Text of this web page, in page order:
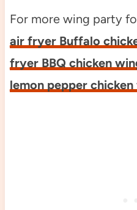
For more wing party
air fryer Buffalo
fryer BBQ chicken
lemon pepper chicken